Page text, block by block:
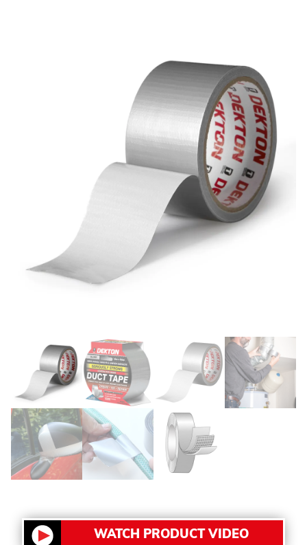
WATCH PRODUCT VIDEO